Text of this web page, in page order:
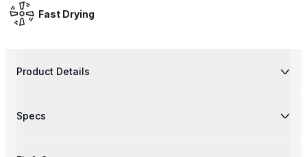
Fast Drying
Product Details
Specs